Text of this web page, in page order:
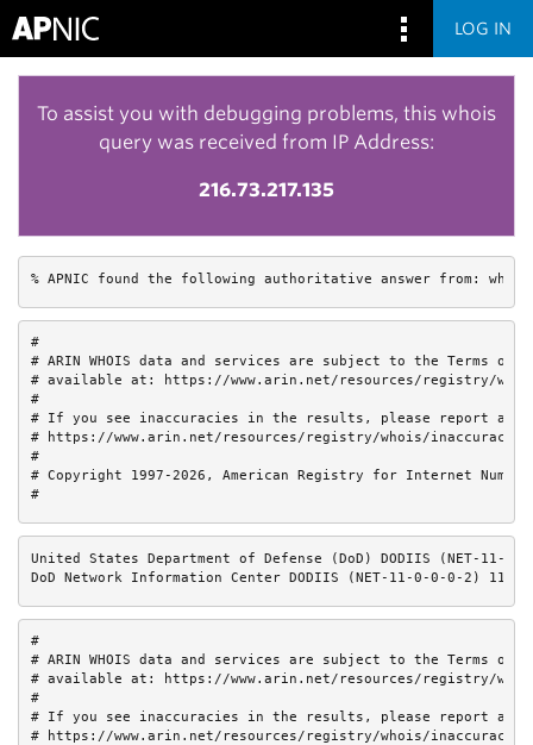
LOG IN
To assist you with debugging problems, this whois
query was received from IP Address:
216.73.217.135
% APNIC found the following authoritative answer from:
#
# ARIN WHOIS data and services are subject to the Terms of
# available at: https://www.arin.net/resources/registry/
#
# If you see inaccuracies in the results, please report at
# https://www.arin.net/resources/registry/whois/
#
# Copyright 1997-2026, American Registry for Internet
#
United States Department of Defense (DoD) DODIIS (NET-11-
DoD Network Information Center DODIIS (NET-11-0-0-0-2)
#
# ARIN WHOIS data and services are subject to the Terms of
# available at: https://www.arin.net/resources/registry/
#
# If you see inaccuracies in the results, please report at
# https://www.arin.net/resources/registry/whois/